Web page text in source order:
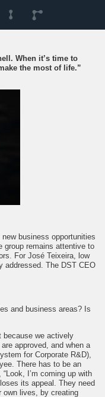
When it’s time to
the most of life.”
business opportunities
group remains attentive to
For José Teixeira, low
addressed. The DST CEO
and business areas? Is
because we actively
approved, and when a
for Corporate R&D),
There has to be an
I’m coming up with
its appeal. They need
own lives, by creating